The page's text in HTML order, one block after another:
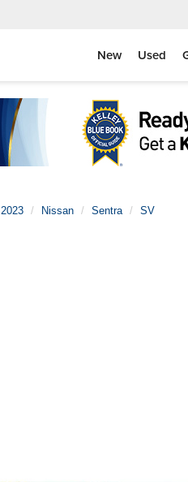
New Used
2023 Nissan Sentra SV